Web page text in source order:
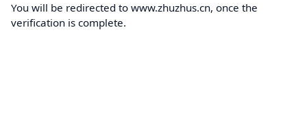
You will be redirected to www.zhuzhus.cn, once the
verification is complete.